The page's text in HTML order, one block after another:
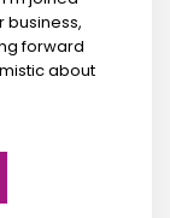
business,
forward
about